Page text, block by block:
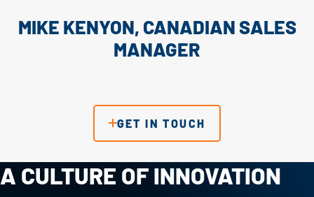
MIKE KENYON, CANADIAN SALES
MANAGER
GET IN TOUCH
A CULTURE OF INNOVATION